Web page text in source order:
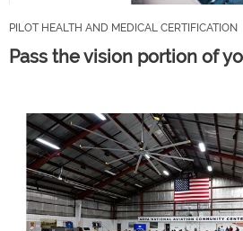
PILOT HEALTH AND MEDICAL CERTIFICATION
Pass the vision portion of